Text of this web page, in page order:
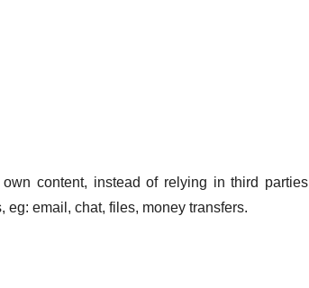
content, instead of relying in third parties
email, chat, files, money transfers.